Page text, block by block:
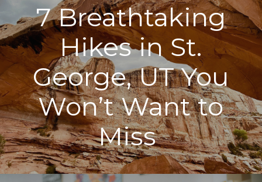
7 Breathtaking
Hikes in St.
George, UT You
Won’t Want to
Miss